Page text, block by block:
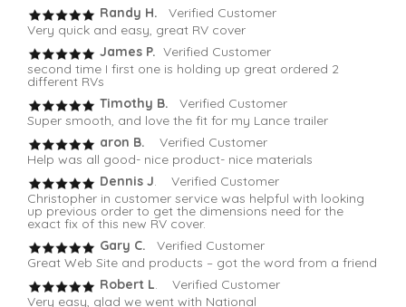
Randy H. Verified Customer
Very quick and easy, great RV cover
James P. Verified Customer
second time I first one is holding up great ordered 2
different RVs
Timothy B.
Verified Customer
Super smooth, and love the fit for my Lance trailer
aron B.
Verified Customer
Help was all good- nice product- nice materials
Dennis J. Verified Customer
Christopher in customer service was helpful with looking
up previous order to get the dimensions need for the
exact fix of this new RV cover.
Gary C.
Verified Customer
Great Web Site and products – got the word from a friend
Robert L. Verified Customer
Very easy, glad we went with National